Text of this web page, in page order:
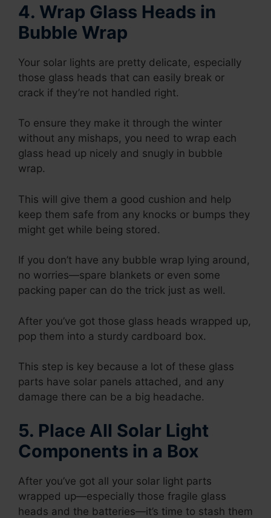
4. Wrap Glass Heads in
Bubble Wrap
Your solar lights are pretty delicate, especially
those glass heads that can easily break or
crack if they’re not handled right.
To ensure they make it through the winter
without any mishaps, you need to wrap each
glass head up nicely and snugly in bubble
wrap.
This will give them a good cushion and help
keep them safe from any knocks or bumps they
might get while being stored.
If you don’t have any bubble wrap lying around,
no worries—spare blankets or even some
packing paper can do the trick just as well.
After you’ve got those glass heads wrapped up,
pop them into a sturdy cardboard box.
This step is key because a lot of these glass
parts have solar panels attached, and any
damage there can be a big headache.
5. Place All Solar Light
Components in a Box
After you’ve got all your solar light parts
wrapped up—especially those fragile glass
heads and the batteries—it’s time to stash them